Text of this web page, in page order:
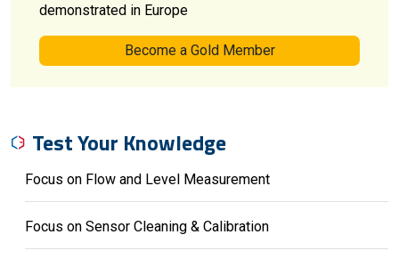
demonstrated in Europe
Become a Gold Member
Test Your Knowledge
Focus on Flow and Level Measurement
Focus on Sensor Cleaning & Calibration